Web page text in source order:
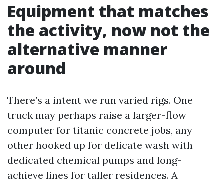
Equipment that matches
the activity, now not the
alternative manner
around
There’s a intent we run varied rigs. One
truck may perhaps raise a larger-flow
computer for titanic concrete jobs, any
other hooked up for delicate wash with
dedicated chemical pumps and long-
achieve lines for taller residences. A